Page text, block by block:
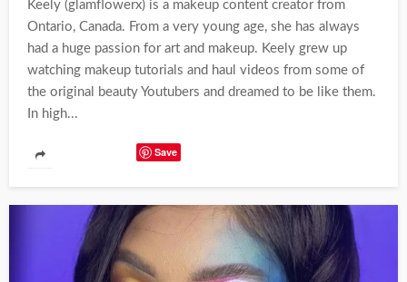
Keely (glamflowerx) is a makeup content creator from
Ontario, Canada. From a very young age, she has always
had a huge passion for art and makeup. Keely grew up
watching makeup tutorials and haul videos from some of
the original beauty Youtubers and dreamed to be like them.
In high...
Save